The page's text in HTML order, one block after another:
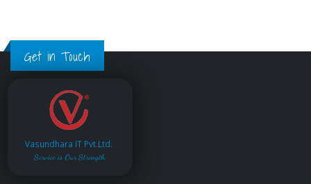
Get in Touch
Vasundhara IT Pvt.Ltd.
Service is Our Strength